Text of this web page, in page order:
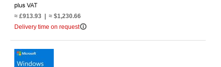
≈ £913.93 | ≈ $1,230.66
Delivery time on requestinfo_outline